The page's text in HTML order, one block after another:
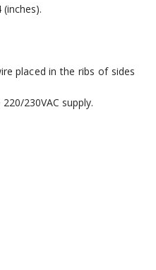
placed in the ribs of sides
230VAC supply.